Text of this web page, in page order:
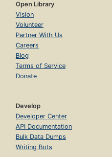
Open Library
Vision
Volunteer
Partner With Us
Careers
Blog
Terms of Service
Donate
Develop
Developer Center
API Documentation
Bulk Data Dumps
Writing Bots